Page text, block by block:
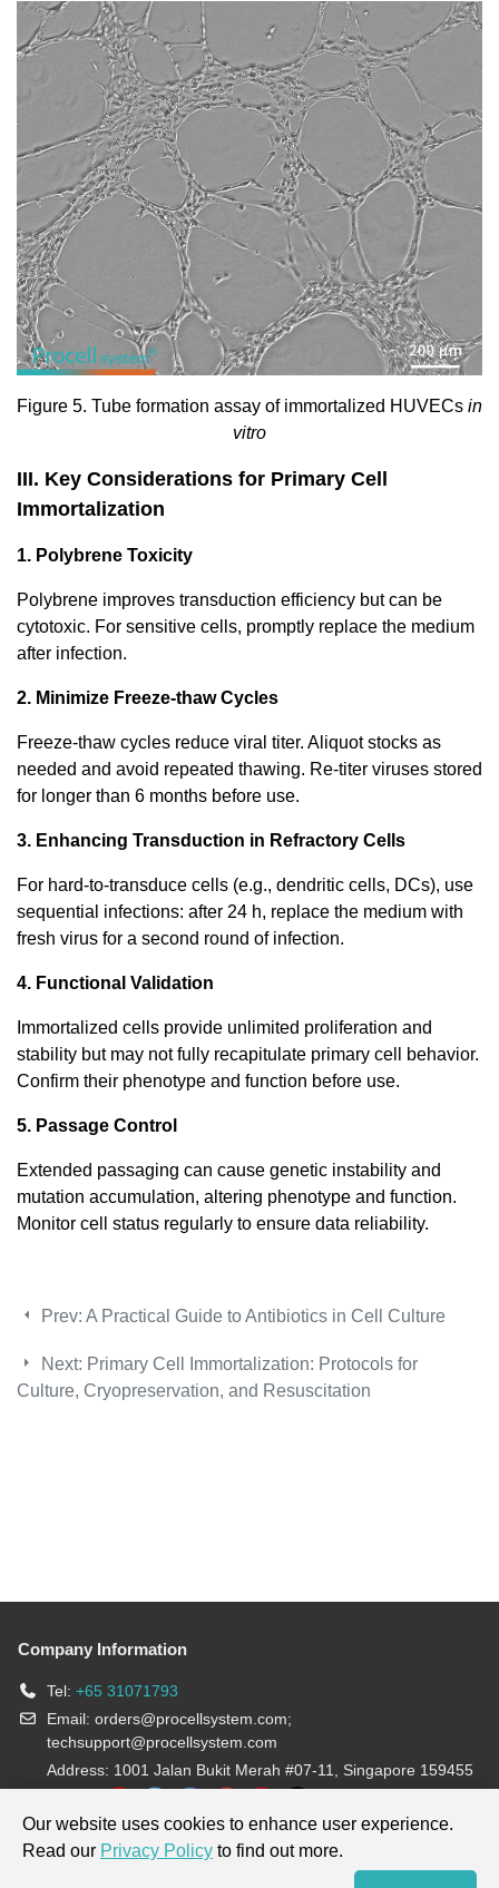
Figure 5. Tube formation assay of immortalized HUVECs in
vitro
III. Key Considerations for Primary Cell
Immortalization
1. Polybrene Toxicity
Polybrene improves transduction efficiency but can be
cytotoxic. For sensitive cells, promptly replace the medium
after infection.
2. Minimize Freeze-thaw Cycles
Freeze-thaw cycles reduce viral titer. Aliquot stocks as
needed and avoid repeated thawing. Re-titer viruses stored
for longer than 6 months before use.
3. Enhancing Transduction in Refractory Cells
For hard-to-transduce cells (e.g., dendritic cells, DCs), use
sequential infections: after 24 h, replace the medium with
fresh virus for a second round of infection.
4. Functional Validation
Immortalized cells provide unlimited proliferation and
stability but may not fully recapitulate primary cell behavior.
Confirm their phenotype and function before use.
5. Passage Control
Extended passaging can cause genetic instability and
mutation accumulation, altering phenotype and function.
Monitor cell status regularly to ensure data reliability.
Prev: A Practical Guide to Antibiotics in Cell Culture
Next: Primary Cell Immortalization: Protocols for
Culture, Cryopreservation, and Resuscitation
Company Information
Tel: +65 31071793
Email: orders@procellsystem.com;
techsupport@procellsystem.com
Address: 1001 Jalan Bukit Merah #07-11, Singapore 159455
Products are for research use only, not for diagnosis and treatment.
Our website uses cookies to enhance user experience.
Read our Privacy Policy to find out more.